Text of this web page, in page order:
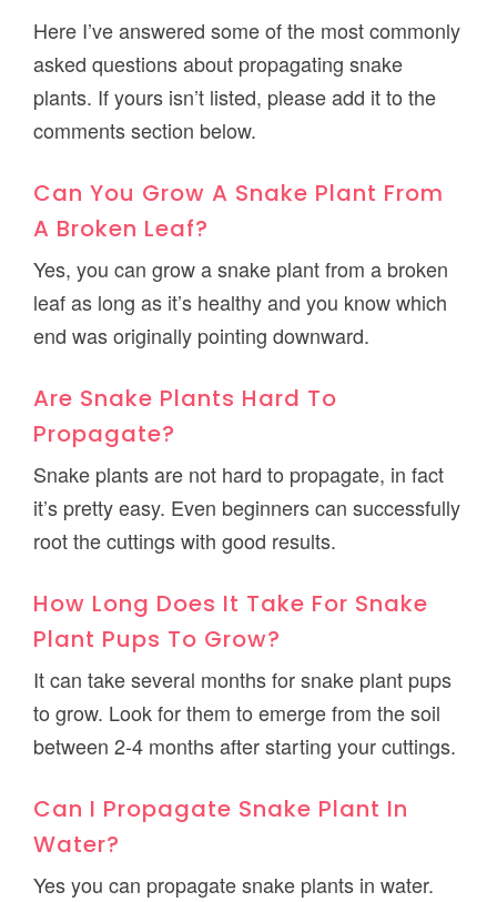
Here I’ve answered some of the most commonly
asked questions about propagating snake
plants. If yours isn’t listed, please add it to the
comments section below.
Can You Grow A Snake Plant From
A Broken Leaf?
Yes, you can grow a snake plant from a broken
leaf as long as it’s healthy and you know which
end was originally pointing downward.
Are Snake Plants Hard To
Propagate?
Snake plants are not hard to propagate, in fact
it’s pretty easy. Even beginners can successfully
root the cuttings with good results.
How Long Does It Take For Snake
Plant Pups To Grow?
It can take several months for snake plant pups
to grow. Look for them to emerge from the soil
between 2-4 months after starting your cuttings.
Can I Propagate Snake Plant In
Water?
Yes you can propagate snake plants in water.